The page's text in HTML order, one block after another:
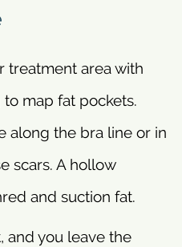
treatment area with
map fat pockets.
along the bra line or in
scars. A hollow
and suction fat.
and you leave the